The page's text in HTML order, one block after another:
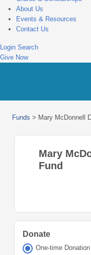
About Us
Events & Resources
Contact Us
Login Search
Give Now
Funds > Mary McDonnell
Mary
Fund
Donate
One-time